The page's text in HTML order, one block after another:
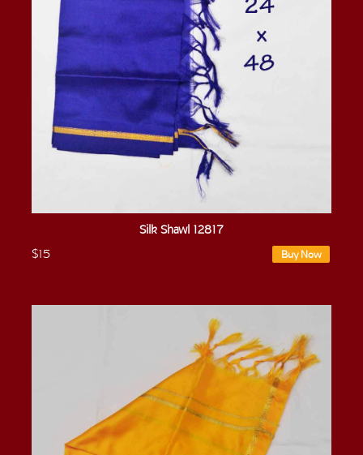
Silk Shawl 12817
$15
Buy Now